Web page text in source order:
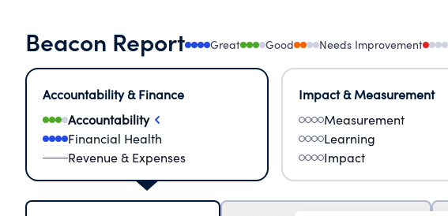
Beacon Report Great Good Needs Improvement
Accountability & Finance
Accountability
Financial Health
Revenue & Expenses
Impact & Measurement
Measurement
Learning
Impact